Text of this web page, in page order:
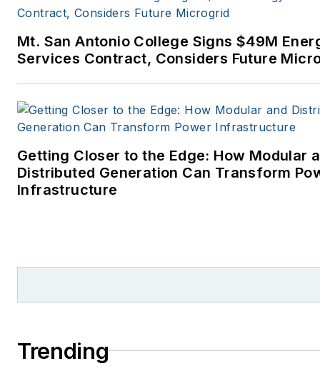
power industry. I joined
November 2021 to help
launch EnergyTech, one of
company’s newest media
brands. I joined Microgrid
Knowledge in July 2023.
I earned my Bachelors degree
in journalism from the
Oklahoma . I have been
Mt. San Antonio College Signs $49M
Services Contract, Considers Future
Getting Closer to the Edge: How Modular
Distributed Generation Can Transform
Infrastructure
Trending